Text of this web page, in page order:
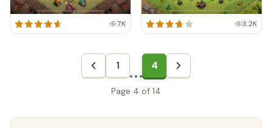
7K 3.2K
1 4
Page 4 of 14